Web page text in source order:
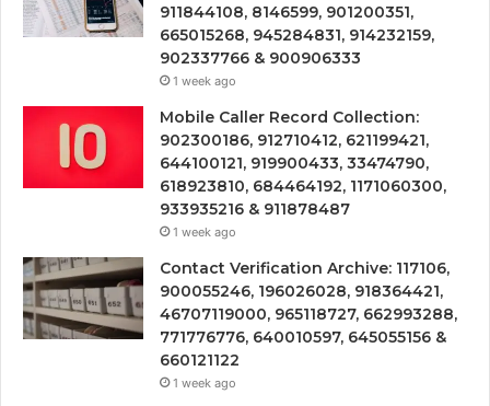
911844108, 8146599, 901200351,
665015268, 945284831, 914232159,
902337766 & 900906333
1 week ago
Mobile Caller Record Collection:
902300186, 912710412, 621199421,
644100121, 919900433, 33474790,
618923810, 684464192, 1171060300,
933935216 & 911878487
1 week ago
Contact Verification Archive: 117106,
900055246, 196026028, 918364421,
46707119000, 965118727, 662993288,
771776776, 640010597, 645055156 &
660121122
1 week ago